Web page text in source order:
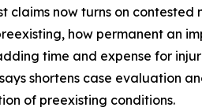
now turns on contested
how permanent an
time and expense for
shortens case evaluation
of preexisting conditions.